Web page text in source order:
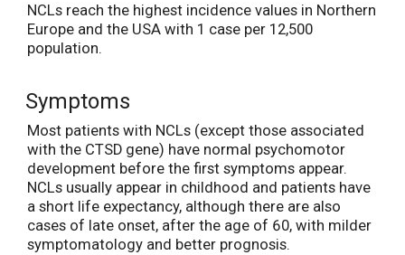
NCLs reach the highest incidence values in Northern
Europe and the USA with 1 case per 12,500
population.
Symptoms
Most patients with NCLs (except those associated
with the CTSD gene) have normal psychomotor
development before the first symptoms appear.
NCLs usually appear in childhood and patients have
a short life expectancy, although there are also
cases of late onset, after the age of 60, with milder
symptomatology and better prognosis.